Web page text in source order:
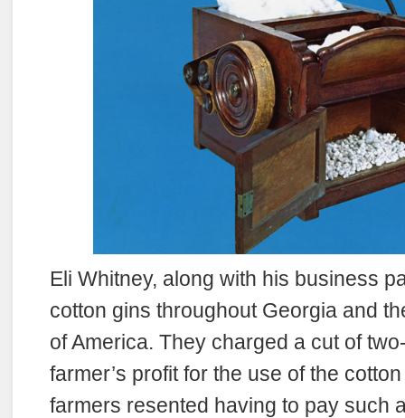
Eli Whitney, along with his business
cotton gins throughout Georgia and
of America. They charged a cut of
farmer’s profit for the use of the
farmers resented having to pay such